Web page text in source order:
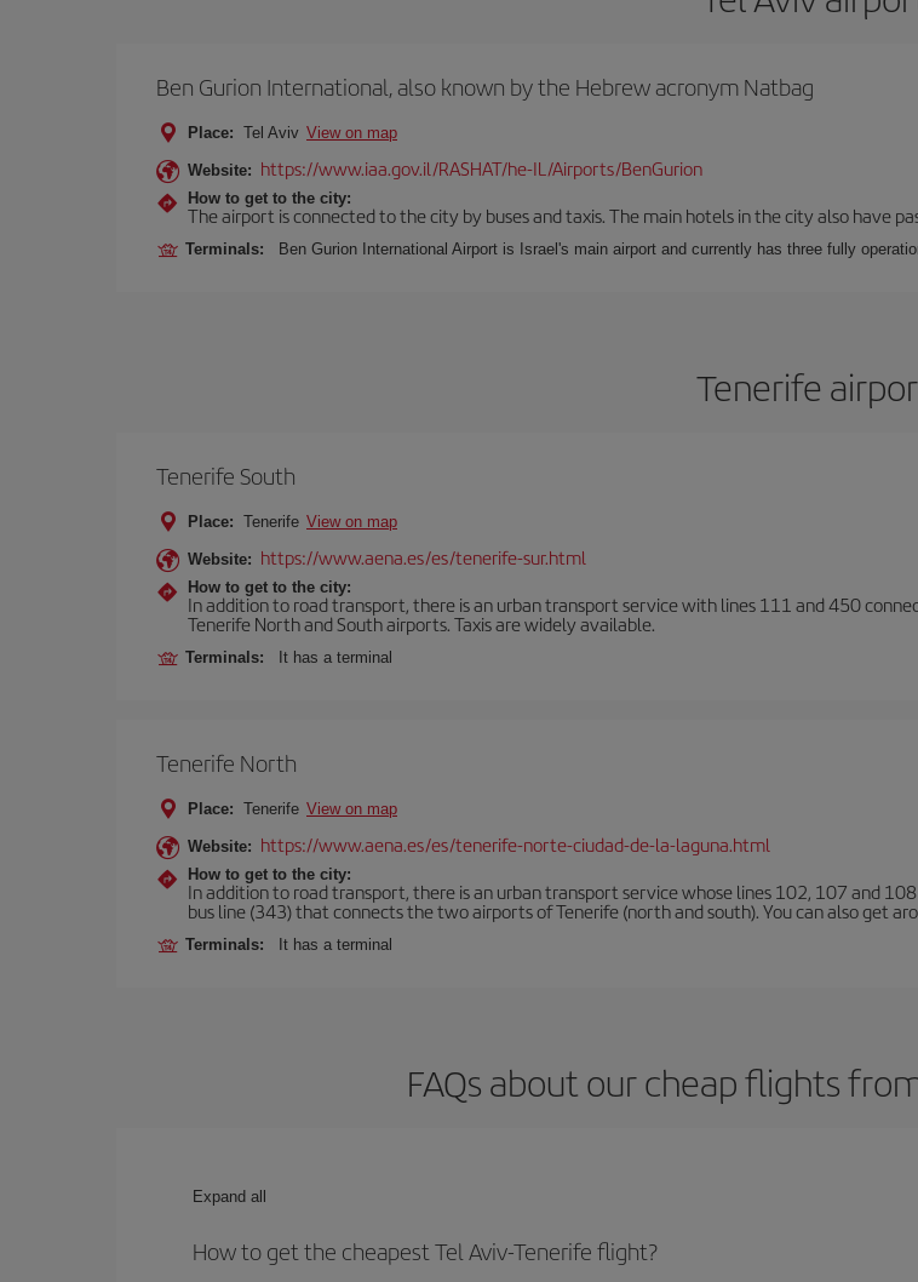
Ben Gurion International, also known by the Hebrew acronym Natbag
Place: Tel Aviv View on map
Website: https://www.iaa.gov.il/RASHAT/he-IL/Airports/BenGurion
How to get to the city:
The airport is connected to the city by buses and taxis. The main hotels in the city also have
Terminals: Ben Gurion International Airport is Israel's main airport and currently has three fully
Tenerife
Tenerife South
Place: Tenerife View on map
Website: https://www.aena.es/es/tenerife-sur.html
How to get to the city:
In addition to road transport, there is an urban transport service with lines 111 and 450
Tenerife North and South airports. Taxis are widely available.
Terminals: It has a terminal
Tenerife North
Place: Tenerife View on map
Website: https://www.aena.es/es/tenerife-norte-ciudad-de-la-laguna.html
How to get to the city:
In addition to road transport, there is an urban transport service whose lines 102, 107 and
bus line (343) that connects the two airports of Tenerife (north and south). You can also get
Terminals: It has a terminal
FAQs about our cheap flights
Expand all
How to get the cheapest Tel Aviv-Tenerife flight?